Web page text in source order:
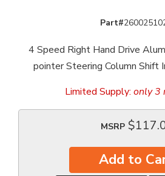
Part#
4 Speed Right Hand Drive
pointer Steering Column Shift
Limited Supply: only 3
MSRP
Add to